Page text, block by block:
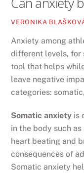
VERONIKA
Anxiety among
different levels, for
tool that helps
leave negative
categories:
Somatic anxiety is
in the body such
heart beating and
consequences of
Somatic anxiety